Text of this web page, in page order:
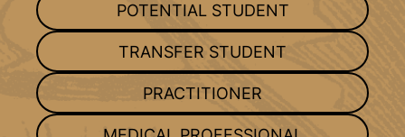
POTENTIAL STUDENT
TRANSFER STUDENT
PRACTITIONER